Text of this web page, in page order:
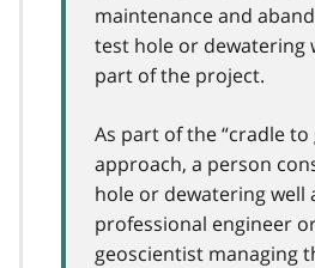
maintenance and
test hole or dewatering
part of the project.
As part of the “cradle to
approach, a person
hole or dewatering well
professional engineer
geoscientist managing